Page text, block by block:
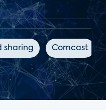
sharing Comcast